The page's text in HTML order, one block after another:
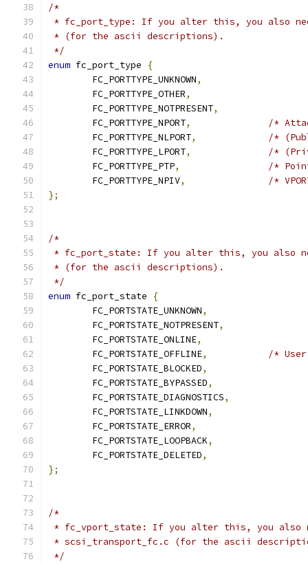
/*
* fc_port_type: If you alter this, you also
* (for the ascii descriptions).
*/
enum fc_port_type
{
	FC_PORTTYPE_UNKNOWN
,
	FC_PORTTYPE_OTHER
,
	FC_PORTTYPE_NOTPRESENT
,
	FC_PORTTYPE_NPORT
,
/*
	FC_PORTTYPE_NLPORT
,
/*
	FC_PORTTYPE_LPORT
,
/*
	FC_PORTTYPE_PTP
,
/*
	FC_PORTTYPE_NPIV
,
/*
};
/*
* fc_port_state: If you alter this, you also
* (for the ascii descriptions).
*/
enum fc_port_state
{
	FC_PORTSTATE_UNKNOWN
,
	FC_PORTSTATE_NOTPRESENT
,
	FC_PORTSTATE_ONLINE
,
	FC_PORTSTATE_OFFLINE
,
/*
	FC_PORTSTATE_BLOCKED
,
	FC_PORTSTATE_BYPASSED
,
	FC_PORTSTATE_DIAGNOSTICS
,
	FC_PORTSTATE_LINKDOWN
,
	FC_PORTSTATE_ERROR
,
	FC_PORTSTATE_LOOPBACK
,
	FC_PORTSTATE_DELETED
,
};
/*
* fc_vport_state: If you alter this, you also
* scsi_transport_fc.c (for the ascii
*/